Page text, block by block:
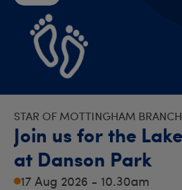
STAR OF MOTTINGHAM BRANCH
Join us for the Lake Loop Walk
at Danson Park
17 Aug 2026 - 10.30am